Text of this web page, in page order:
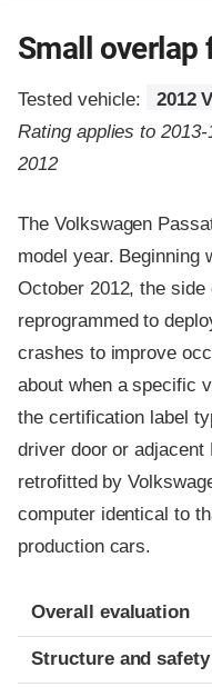
Small
Tested vehicle:
2012
Rating applies to
2012
The Volkswagen
model year. Beginning
October 2012, the
reprogrammed to
crashes to improve
about when a specific
the certification label
driver door or
retrofitted by
computer identical to
production cars.
Evaluation criteria
Rating
Overall evaluation
Structure and